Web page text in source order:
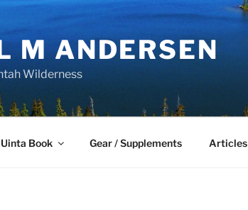
M ANDERSEN
Wilderness
Book Gear / Supplements Articles